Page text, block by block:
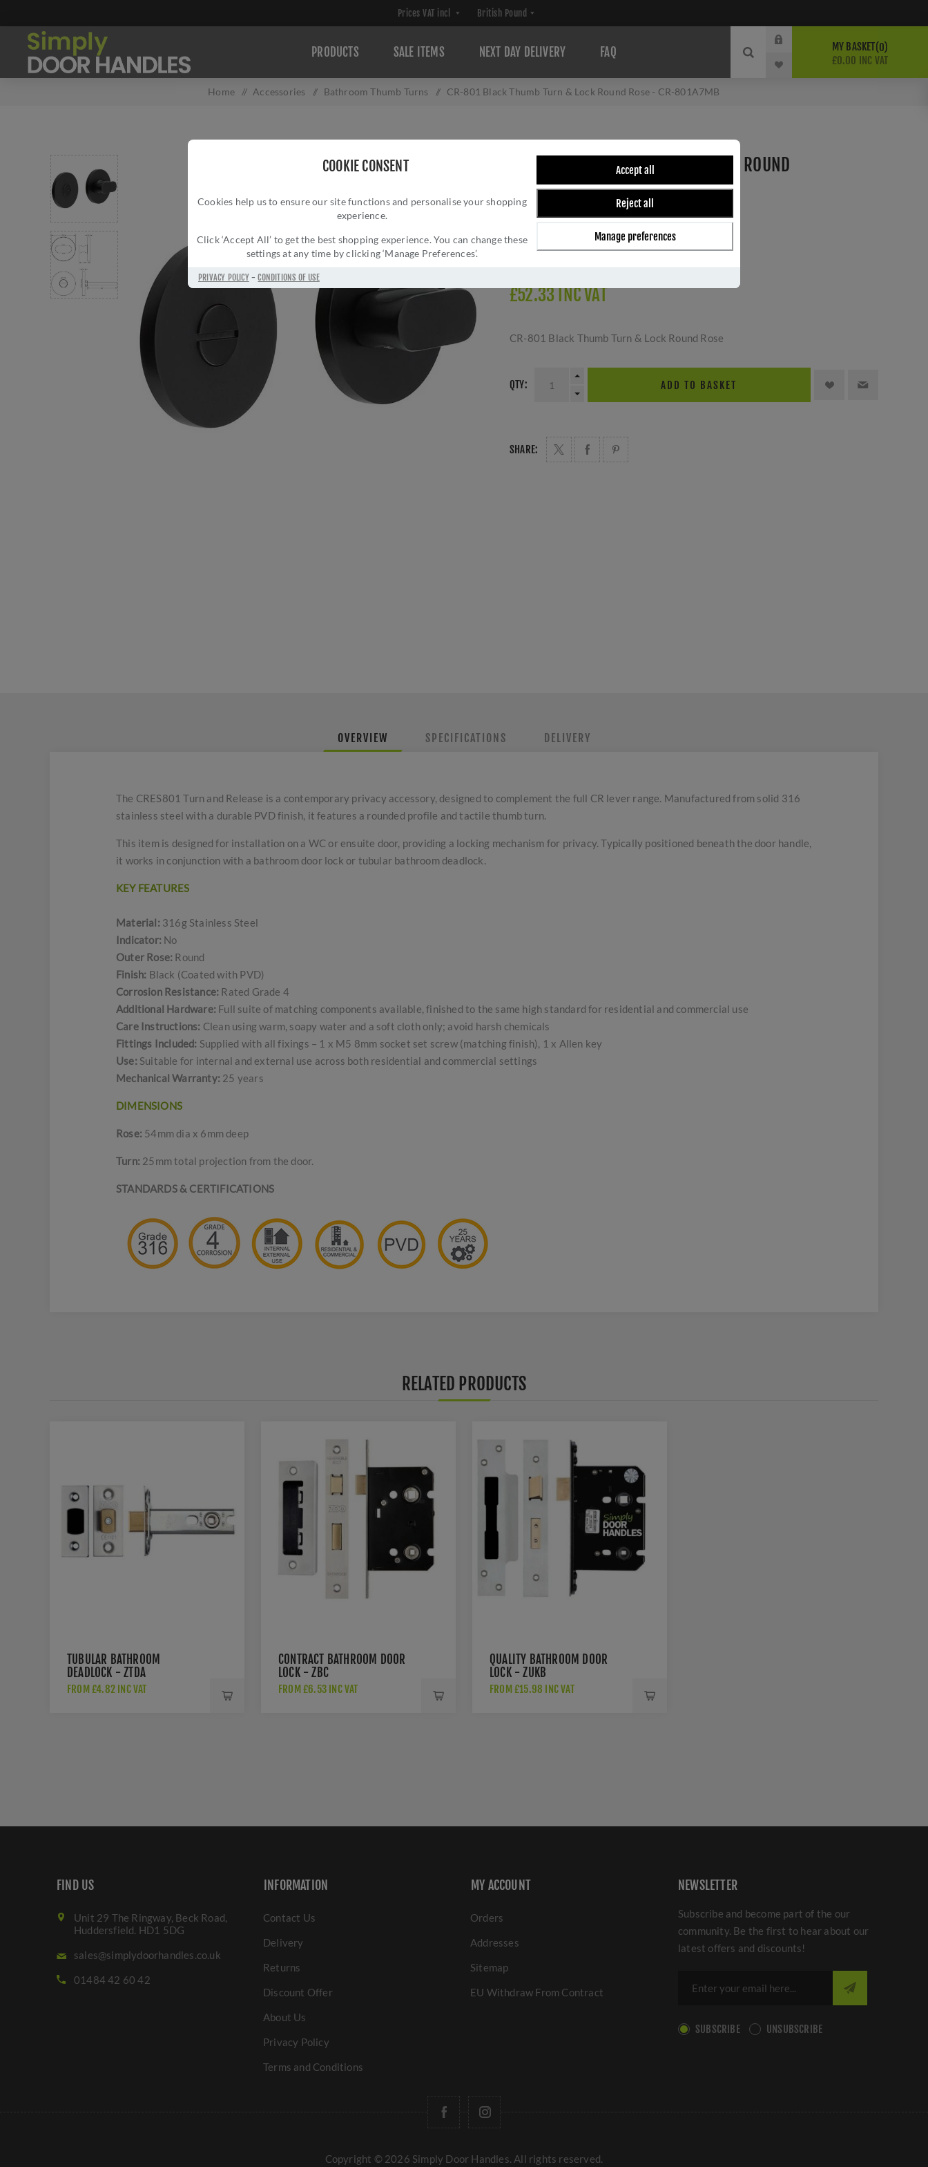
COOKIE CONSENT
Cookies help us to ensure our site functions and personalise your shopping
experience.
Click ‘Accept All’ to get the best shopping experience. You can change these
settings at any time by clicking ‘Manage Preferences’.
Accept all
Reject all
Manage preferences
PRIVACY POLICY-CONDITIONS OF USE
PRODUCTS SALE ITEMS NEXT DAY DELIVERY FAQ MY BASKET 0
£0.00 INC VAT
Home / Accessories / Bathroom Thumb Turns / CR-801 Black Thumb Turn & Lock Round Rose - CR-801A7MB
CR-801 BLACK THUMB TURN & LOCK ROUND
ROSE - CR-801A7MB
Brand:
Manufacturer part number:CR-801A7MB
£52.33 INC VAT
CR-801 Black Thumb Turn & Lock Round Rose
QTY: ADD TO BASKET
SHARE:
OVERVIEW SPECIFICATIONS DELIVERY
The CRES801 Turn and Release is a contemporary privacy accessory, designed to complement the full CR lever range. Manufactured from solid 316
stainless steel with a durable PVD finish, it features a rounded profile and tactile thumb turn.
This item is designed for installation on a WC or ensuite door, providing a locking mechanism for privacy. Typically positioned beneath the door handle,
it works in conjunction with a bathroom door lock or tubular bathroom deadlock.
KEY FEATURES
Material: 316g Stainless Steel
Indicator: No
Outer Rose: Round
Finish: Black (Coated with PVD)
Corrosion Resistance: Rated Grade 4
Additional Hardware: Full suite of matching components available, finished to the same high standard for residential and commercial use
Care Instructions: Clean using warm, soapy water and a soft cloth only; avoid harsh chemicals
Fittings Included: Supplied with all fixings – 1 x M5 8mm socket set screw (matching finish), 1 x Allen key
Use: Suitable for internal and external use across both residential and commercial settings
Mechanical Warranty: 25 years
DIMENSIONS
Rose: 54mm dia x 6mm deep
Turn: 25mm total projection from the door.
STANDARDS & CERTIFICATIONS
RELATED PRODUCTS
TUBULAR BATHROOM
DEADLOCK - ZTDA
FROM £4.82 INC VAT
CONTRACT BATHROOM DOOR
LOCK - ZBC
FROM £6.53 INC VAT
QUALITY BATHROOM DOOR
LOCK - ZUKB
FROM £15.98 INC VAT
FIND US
Unit 29 The Ringway, Beck Road,
Huddersfield. HD1 5DG
sales@simplydoorhandles.co.uk
01484 42 60 42
INFORMATION
Contact Us
Delivery
Returns
Discount Offer
About Us
Privacy Policy
Terms and Conditions
MY ACCOUNT
Orders
Addresses
Sitemap
EU Withdraw From Contract
NEWSLETTER
Subscribe and become part of the our
community. Be the first to hear about our
latest offers and discounts!
SUBSCRIBE UNSUBSCRIBE
Copyright © 2026 Simply Door Handles. All rights reserved.